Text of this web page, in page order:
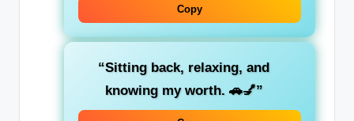
Copy
“Sitting back, relaxing, and
knowing my worth. 🚗💅”